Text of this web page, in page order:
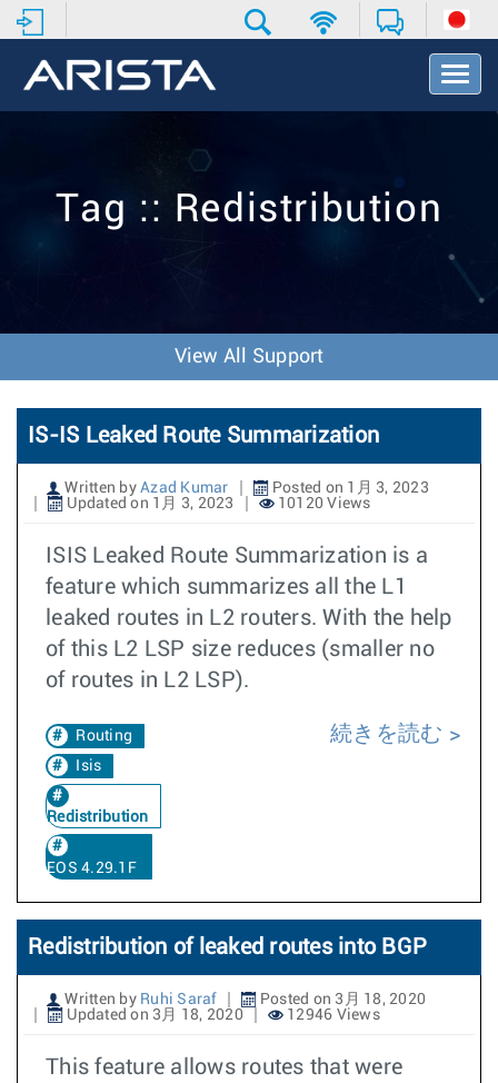
T
o
v
o
n
Tag :: Redistribution
View All Support
IS-IS Leaked Route Summarization
Written by Azad Kumar
Posted on 1月 3, 2023
Updated on 1月 3, 2023
10120 Views
ISIS Leaked Route Summarization is a
feature which summarizes all the L1
leaked routes in L2 routers. With the help
of this L2 LSP size reduces (smaller no
of routes in L2 LSP).
Routing
Isis
Redistribution
EOS 4.29.1F
続きを読む
Redistribution of leaked routes into BGP
Written by Ruhi Saraf
Posted on 3月 18, 2020
Updated on 3月 18, 2020
12946 Views
This feature allows routes that were